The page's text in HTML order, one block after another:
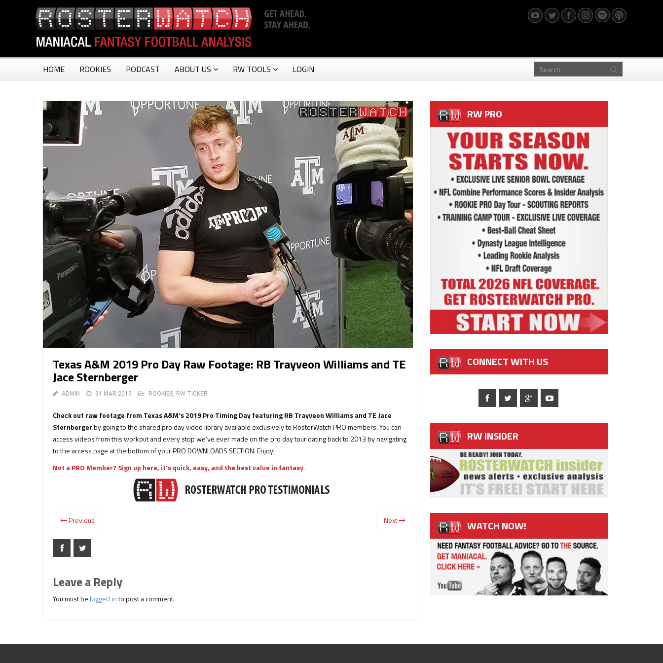
HOME ROOKIES PODCAST ABOUT US RW TOOLS LOGIN
Texas A&M 2019 Pro Day Raw Footage: RB Trayveon Williams and TE
Jace Sternberger
ADMIN 31 MAR 2019 ROOKIES, RW TICKER
Check out raw footage from Texas A&M’s 2019 Pro Timing Day featuring RB Trayveon Williams and TE Jace
Sternbergerby going to the shared pro day video library available exclusively to RosterWatch PRO members. You can
access videos from this workout and every stop we’ve ever made on the pro day tour dating back to 2013 by navigating
to the access page at the bottom of your PRO DOWNLOADS SECTION. Enjoy!
Not a PRO Member? Sign up here, it’s quick, easy, and the best value in fantasy.
Previous Next
Leave a Reply
You must belogged into post a comment.
RW PRO
CONNECT WITH US
RW INSIDER
WATCH NOW!